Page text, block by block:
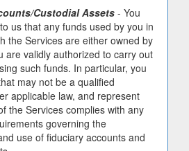
Custodial Assets - You
us that any funds used by you in
the Services are either owned by
are validly authorized to carry out
such funds. In particular, you
may not be a qualified
applicable law, and represent
the Services complies with any
governing the
use of fiduciary accounts and